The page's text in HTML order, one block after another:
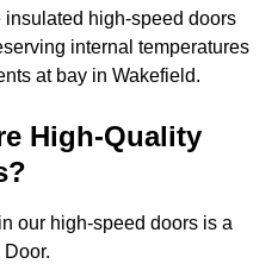
high-speed doors
internal temperatures
at bay in Wakefield.
High-Quality
our high-speed doors is a